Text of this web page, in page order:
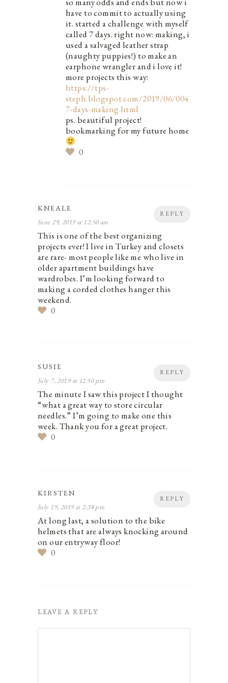
have to commit to actually using
it. started a challenge with myself
called 7 days. right now: making, i
used a salvaged leather strap
(naughty puppies!) to make an
earphone wrangler and i love it!
more projects this way:
https://tps-
steph.blogspot.com/2019/06/0041-
7-days-making.html
ps. beautiful project!
bookmarking for my future home
0
REPLY
KNEALE
June 29, 2019 at 12:50 am
This is one of the best organizing
projects ever! I live in Turkey and closets
are rare- most people like me who live in
older apartment buildings have
wardrobes. I’m looking forward to
making a corded clothes hanger this
weekend.
0
REPLY
SUSIE
July 7, 2019 at 12:50 pm
The minute I saw this project I thought
“what a great way to store circular
needles.” I’m going to make one this
week. Thank you for a great project.
0
REPLY
KIRSTEN
July 19, 2019 at 2:38 pm
At long last, a solution to the bike
helmets that are always knocking around
on our entryway floor!
0
LEAVE A REPLY